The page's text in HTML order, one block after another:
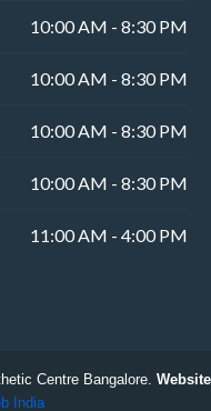
10:00 AM - 8:30 PM
10:00 AM - 8:30 PM
10:00 AM - 8:30 PM
10:00 AM - 8:30 PM
11:00 AM - 4:00 PM
Centre Bangalore. Website
India